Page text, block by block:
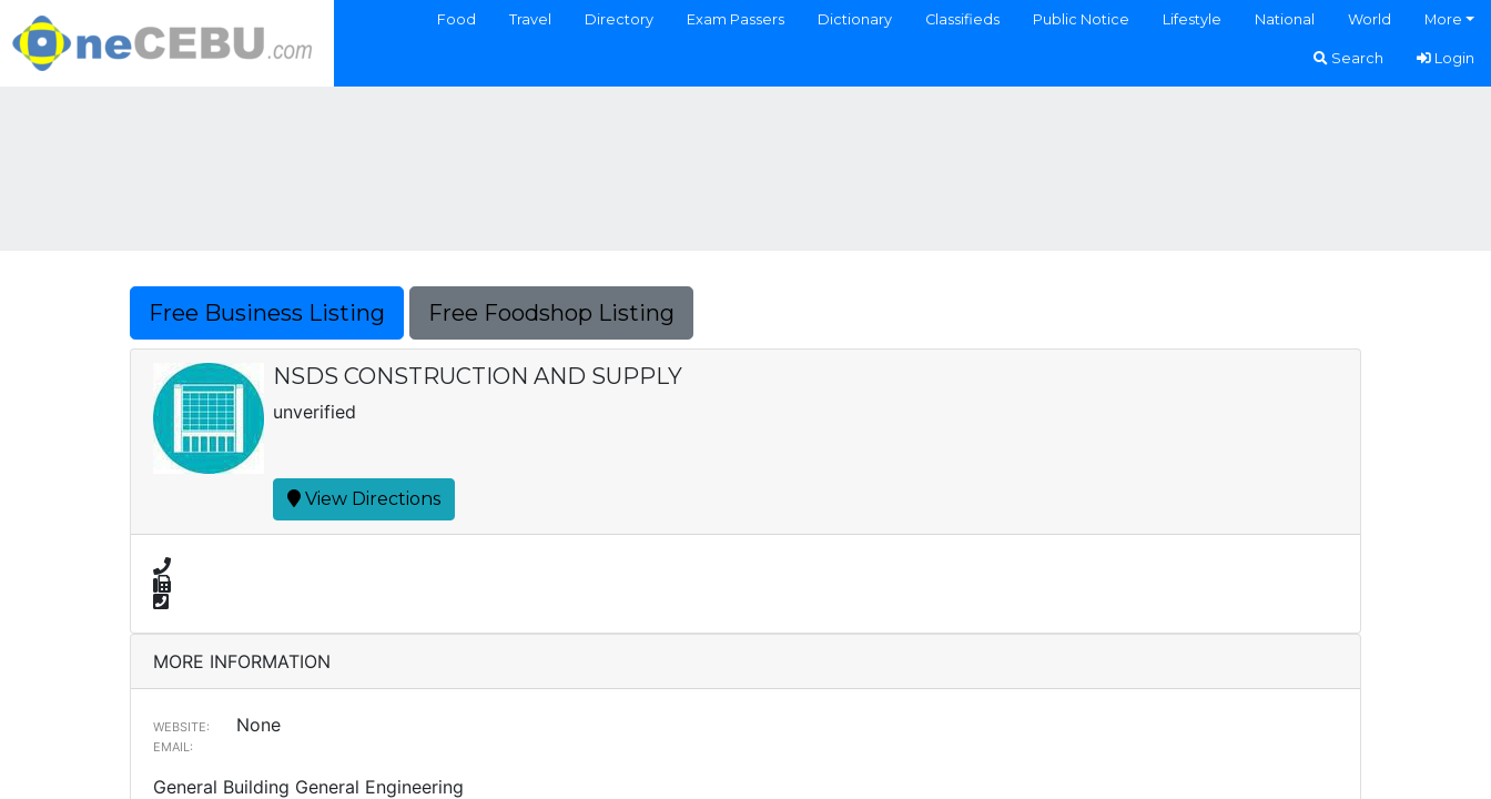
Food Travel Directory Exam Passers Dictionary Classifieds Public Notice Lifestyle National World More
Search Login
Free Business Listing Free Foodshop Listing
NSDS CONSTRUCTION AND SUPPLY
unverified
View Directions
MORE INFORMATION
WEBSITE: None
EMAIL:
General Building General Engineering